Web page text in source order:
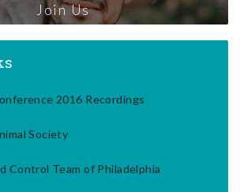
Join Us
2016 Recordings
Society
Control Team of Philadelphia